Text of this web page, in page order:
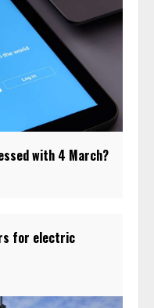
with 4 March?
for electric